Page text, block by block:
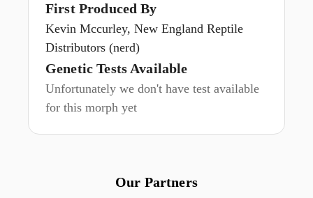
First Produced By
Kevin Mccurley, New England Reptile
Distributors (nerd)
Genetic Tests Available
Unfortunately we don't have test available
for this morph yet
Our Partners